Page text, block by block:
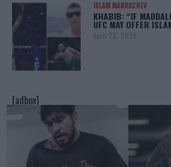
ISLAM MAKHACHEV
KHABIB: “IF
UFC MAY OFFER
April 22, 2025
[adbox]